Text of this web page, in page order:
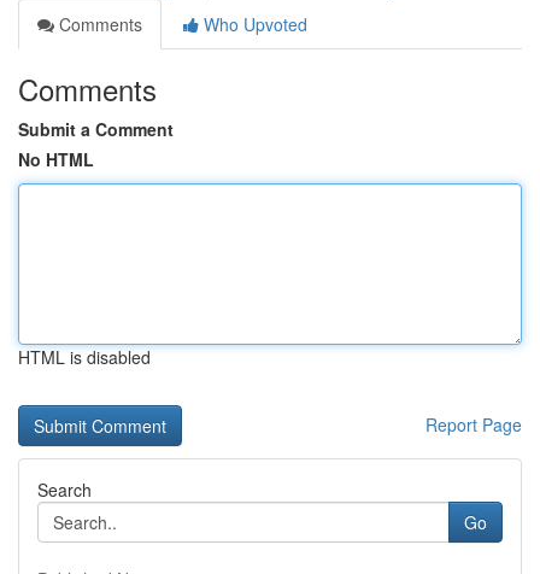
Comments
Who Upvoted
Comments
Submit a Comment
No HTML
HTML is disabled
Report Page
Search
Go